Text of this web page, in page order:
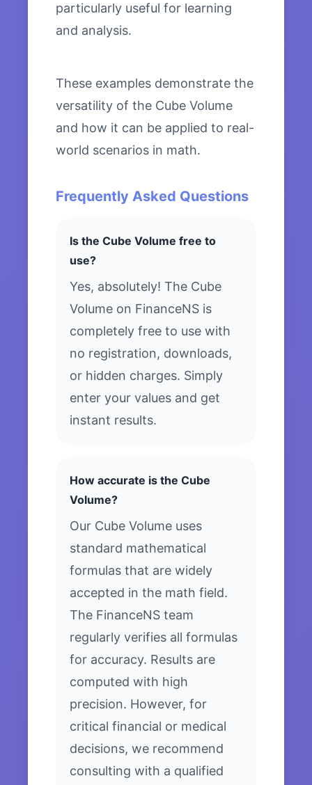
particularly useful for learning
and analysis.
These examples demonstrate the
versatility of the Cube Volume
and how it can be applied to real-
world scenarios in math.
Frequently Asked Questions
Is the Cube Volume free to
use?
Yes, absolutely! The Cube
Volume on FinanceNS is
completely free to use with
no registration, downloads,
or hidden charges. Simply
enter your values and get
instant results.
How accurate is the Cube
Volume?
Our Cube Volume uses
standard mathematical
formulas that are widely
accepted in the math field.
The FinanceNS team
regularly verifies all formulas
for accuracy. Results are
computed with high
precision. However, for
critical financial or medical
decisions, we recommend
consulting with a qualified